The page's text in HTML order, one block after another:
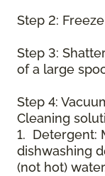
Step 2:
Step 3:
of a large
Step 4:
Cleaning
1. Detergent:
dishwashing
(not hot)